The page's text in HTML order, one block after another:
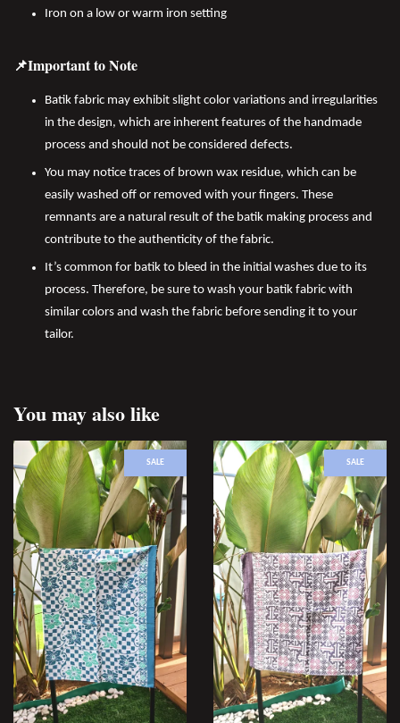
Iron on a low or warm iron setting
📌Important to Note
Batik fabric may exhibit slight color variations and irregularities
in the design, which are inherent features of the handmade
process and should not be considered defects.
You may notice traces of brown wax residue, which can be
easily washed off or removed with your fingers. These
remnants are a natural result of the batik making process and
contribute to the authenticity of the fabric.
It’s common for batik to bleed in the initial washes due to its
process. Therefore, be sure to wash your batik fabric with
similar colors and wash the fabric before sending it to your
tailor.
You may also like
SALE SALE